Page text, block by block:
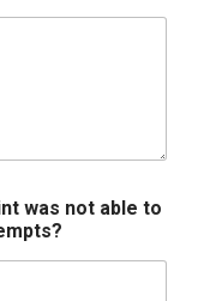
was not able to